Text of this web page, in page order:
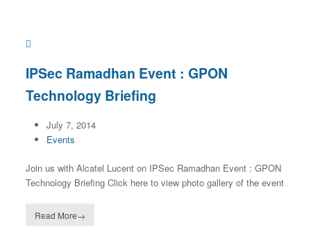
IPSec Ramadhan Event : GPON
Technology Briefing
July 7, 2014
Events
Join us with Alcatel Lucent on IPSec Ramadhan Event : GPON
Technology Briefing Click here to view photo gallery of the event
Read More→